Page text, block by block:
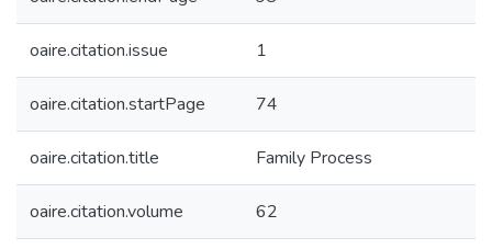
oaire.citation.issue 1
oaire.citation.startPage 74
oaire.citation.title Family Process
oaire.citation.volume 62